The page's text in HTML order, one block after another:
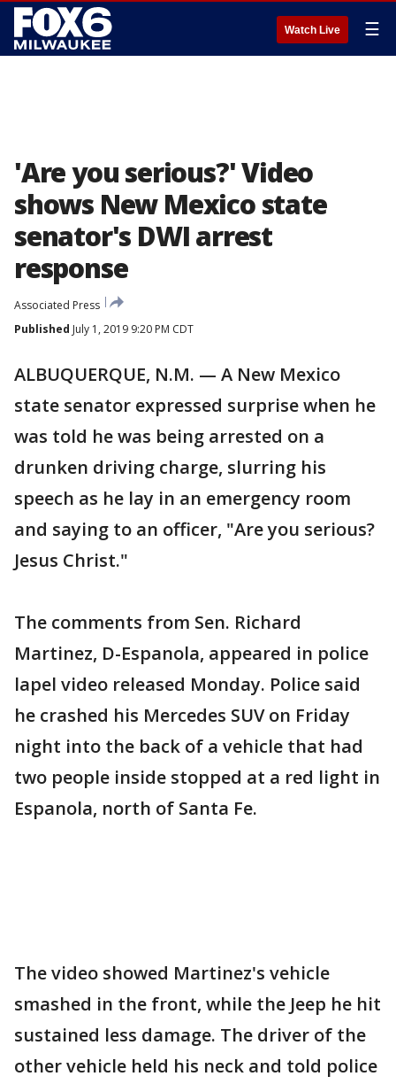
Watch Live ☰
'Are you serious?' Video
shows New Mexico state
senator's DWI arrest
response
Associated Press
Published July 1, 2019 9:20 PM CDT
ALBUQUERQUE, N.M. — A New Mexico
state senator expressed surprise when he
was told he was being arrested on a
drunken driving charge, slurring his
speech as he lay in an emergency room
and saying to an officer, "Are you serious?
Jesus Christ."
The comments from Sen. Richard
Martinez, D-Espanola, appeared in police
lapel video released Monday. Police said
he crashed his Mercedes SUV on Friday
night into the back of a vehicle that had
two people inside stopped at a red light in
Espanola, north of Santa Fe.
The video showed Martinez's vehicle
smashed in the front, while the Jeep he hit
sustained less damage. The driver of the
other vehicle held his neck and told police